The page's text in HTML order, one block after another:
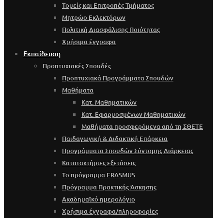
Τομείς και Επιτροπές Τμήματος
Μητρώο Εκλεκτόρων
Πολιτική Διασφάλισης Ποιότητας
Χρήσιμα έγγραφα
Εκπαίδευση
Προπτυχιακές Σπουδές
Προπτυχιακά Προγράμματα Σπουδών
Μαθήματα
Κατ. Μαθηματικών
Κατ. Εφαρμοσμένων Μαθηματικών
Μαθήματα προσφερόμενα από τη ΣΘΕΤΕ
Παιδαγωγική & Διδακτική Επάρκεια
Προγράμματα Σπουδών Σύντομης Διάρκειας
Κατατακτήριες εξετάσεις
Το πρόγραμμα ERASMUS
Πρόγραμμα Πρακτικής Άσκησης
Ακαδημαϊκό ημερολόγιο
Χρήσιμα έγγραφα/πληροφορίες